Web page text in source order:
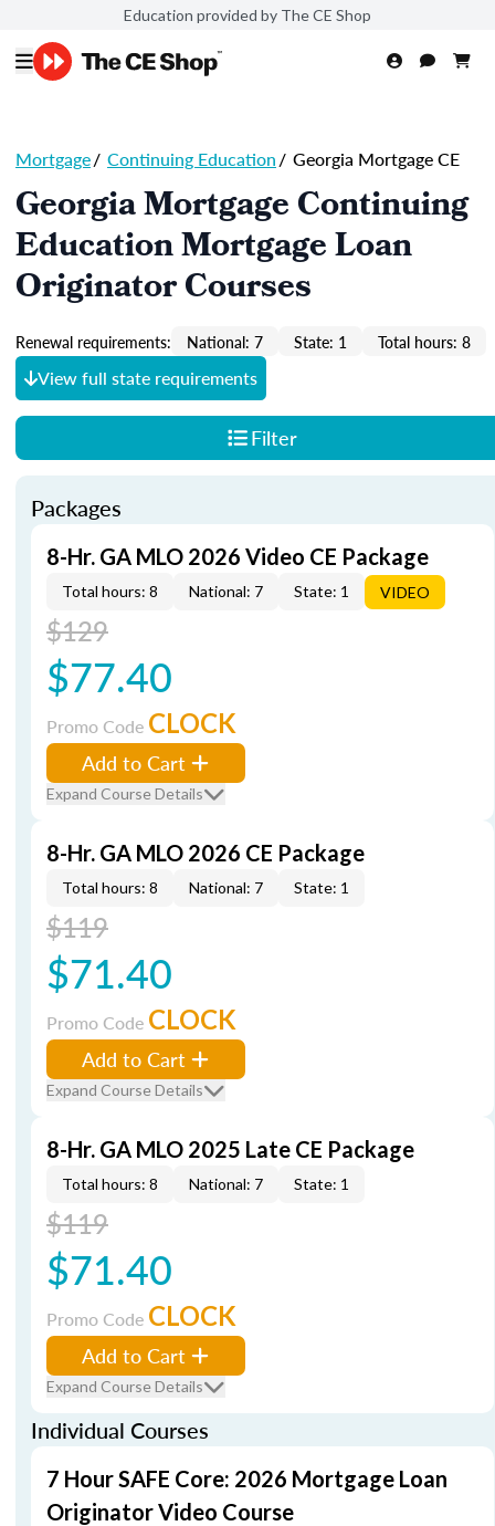
Education provided by The CE Shop
Mortgage/ Continuing Education/ Georgia Mortgage CE
Georgia Mortgage Continuing
Education Mortgage Loan
Originator Courses
Renewal requirements: National: 7 State: 1 Total hours: 8
View full state requirements
Filter
Packages
8-Hr. GA MLO 2026 Video CE Package
Total hours: 8 National: 7 State: 1 VIDEO
$129
$77.40
Promo Code CLOCK
Add to Cart
Expand Course Details
8-Hr. GA MLO 2026 CE Package
Total hours: 8 National: 7 State: 1
$119
$71.40
Promo Code CLOCK
Add to Cart
Expand Course Details
8-Hr. GA MLO 2025 Late CE Package
Total hours: 8 National: 7 State: 1
$119
$71.40
Promo Code CLOCK
Add to Cart
Expand Course Details
Individual Courses
7 Hour SAFE Core: 2026 Mortgage Loan
Originator Video Course